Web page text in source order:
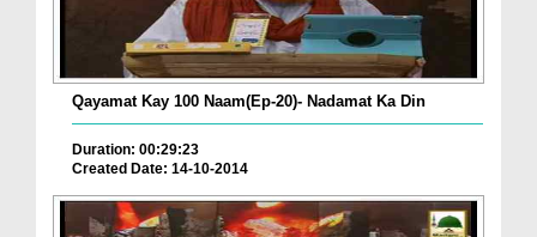
Qayamat Kay 100 Naam(Ep-20)- Nadamat Ka Din
Duration: 00:29:23
Created Date: 14-10-2014